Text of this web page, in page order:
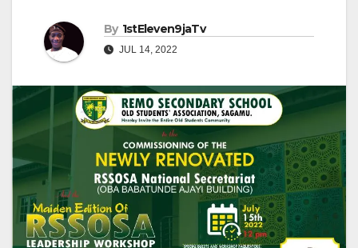
By 1stEleven9jaTv
JUL 14, 2022